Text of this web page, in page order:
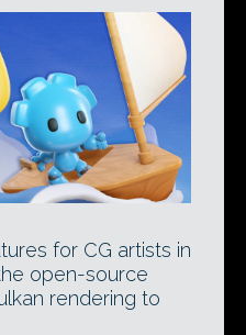
for CG artists in
open-source
rendering to